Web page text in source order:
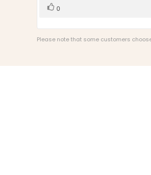
Vote
0
Please note that some customers